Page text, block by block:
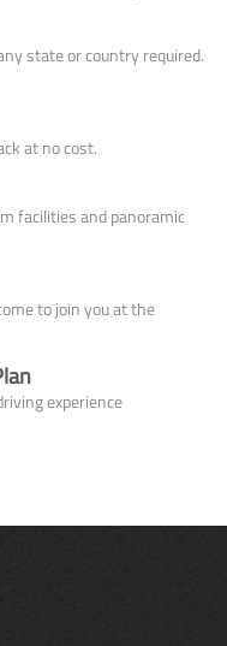
state or country required.
at no cost.
facilities and panoramic
to join you at the
experience